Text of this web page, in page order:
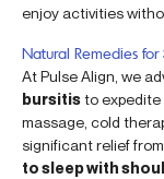
enjoy activities
Natural Remedies for
At Pulse Align, we
bursitisto expedite
massage, cold
significant relief
to sleep with